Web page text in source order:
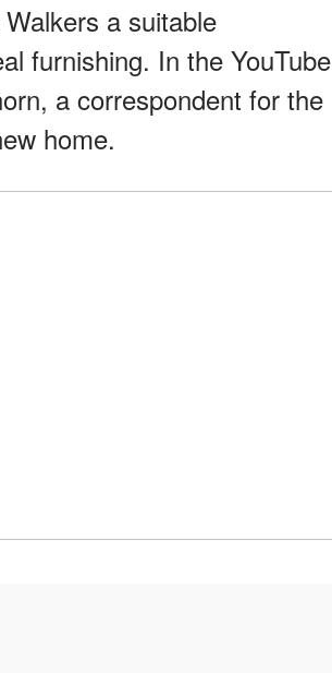
a suitable
furnishing. In the YouTube
a correspondent for the
home.